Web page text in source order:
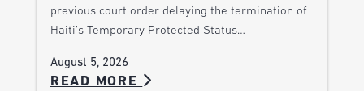
previous court order delaying the termination of
Haiti’s Temporary Protected Status…
August 5, 2026
READ MORE